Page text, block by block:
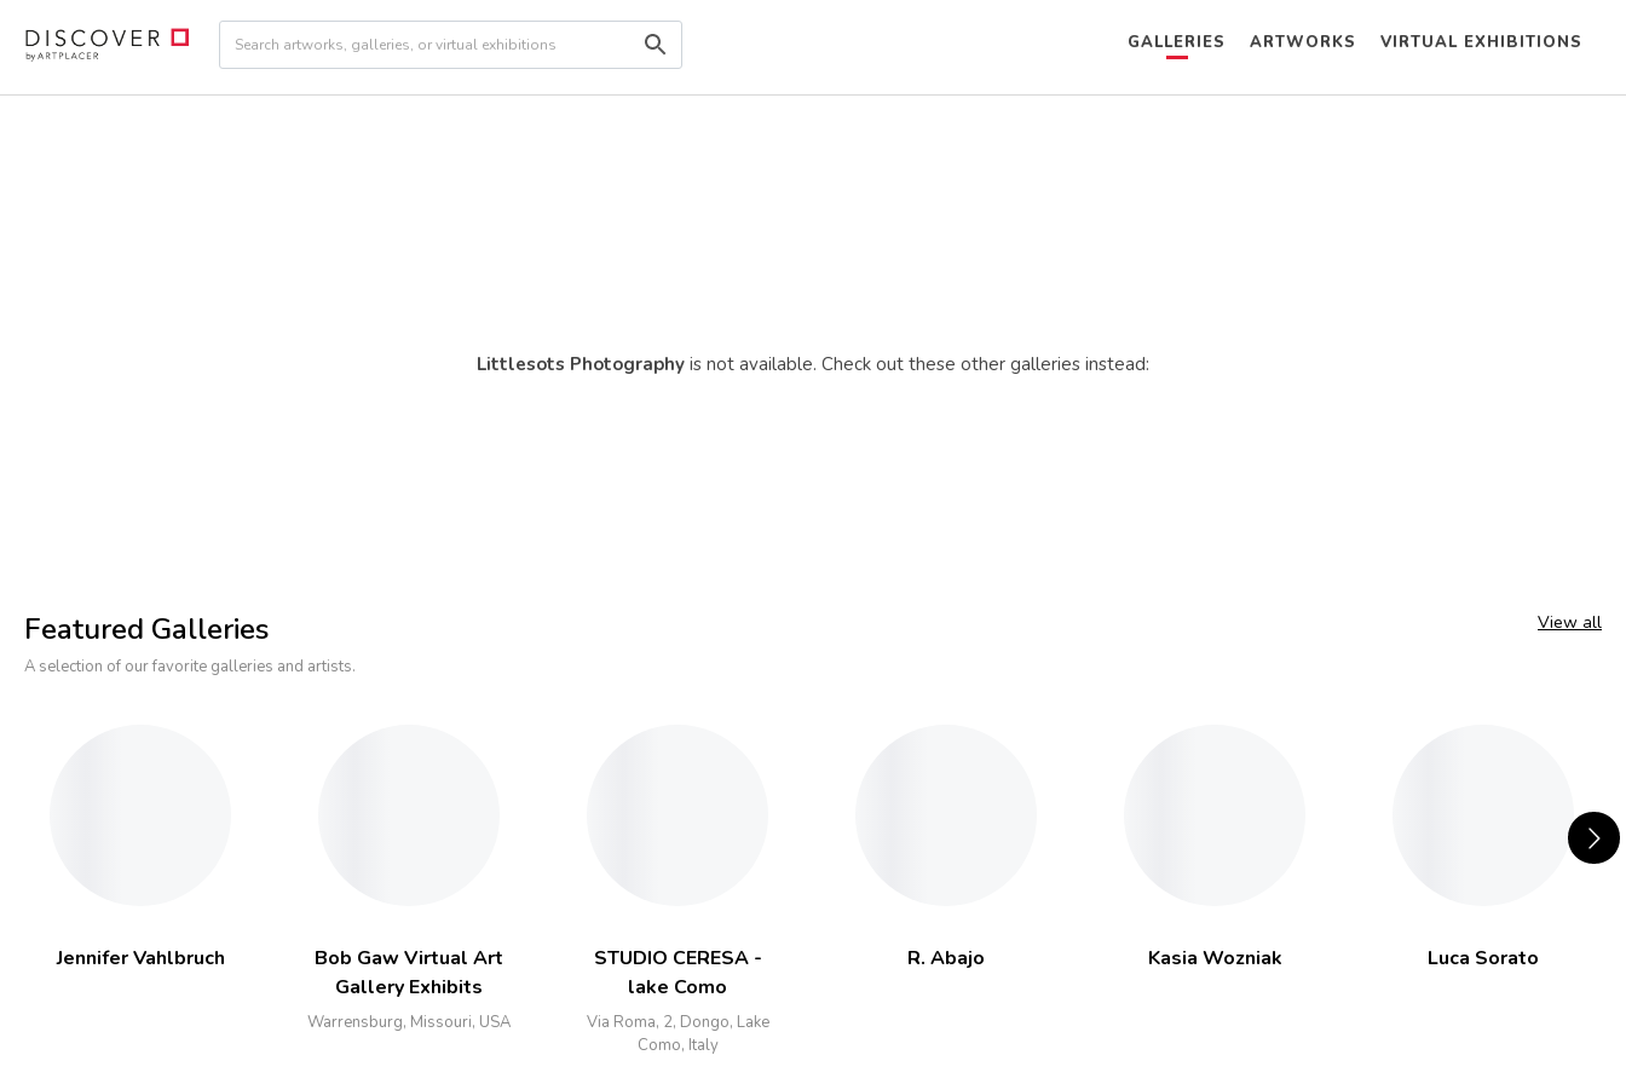
GALLERIES ARTWORKS VIRTUAL EXHIBITIONS
Littlesots Photography is not available. Check out these other galleries instead:
Featured Galleries
A selection of our favorite galleries and artists.
View all
Jennifer Vahlbruch
Bob Gaw Virtual Art
Gallery Exhibits
Warrensburg, Missouri, USA
STUDIO CERESA -
lake Como
Via Roma, 2, Dongo, Lake
Como, Italy
R. Abajo Kasia Wozniak Luca Sorato